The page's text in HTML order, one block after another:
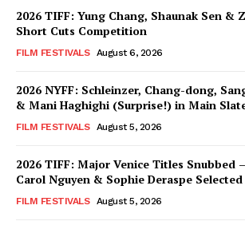
2026 TIFF: Yung Chang, Shaunak Sen &
Short Cuts Competition
FILM FESTIVALS August 6, 2026
2026 NYFF: Schleinzer, Chang-dong,
& Mani Haghighi (Surprise!) in Main
FILM FESTIVALS August 5, 2026
2026 TIFF: Major Venice Titles Snubbed
Carol Nguyen & Sophie Deraspe
FILM FESTIVALS August 5, 2026